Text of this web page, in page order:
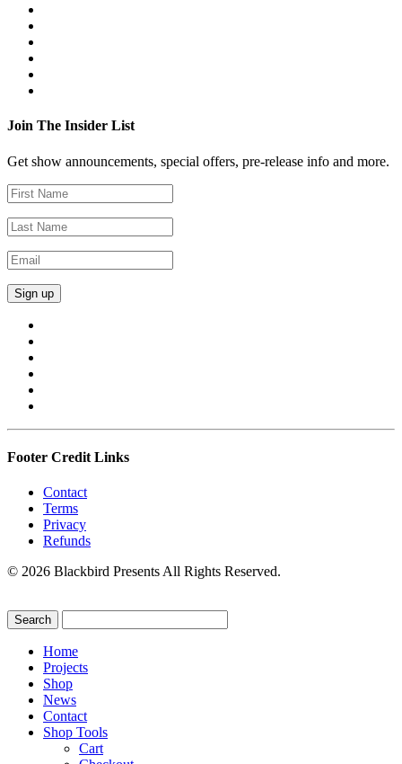
Join The Insider List
Get show announcements, special offers, pre-release info and more.
Footer Credit Links
Contact
Terms
Privacy
Refunds
© 2026 Blackbird Presents All Rights Reserved.
Home
Projects
Shop
News
Contact
Shop Tools
Cart